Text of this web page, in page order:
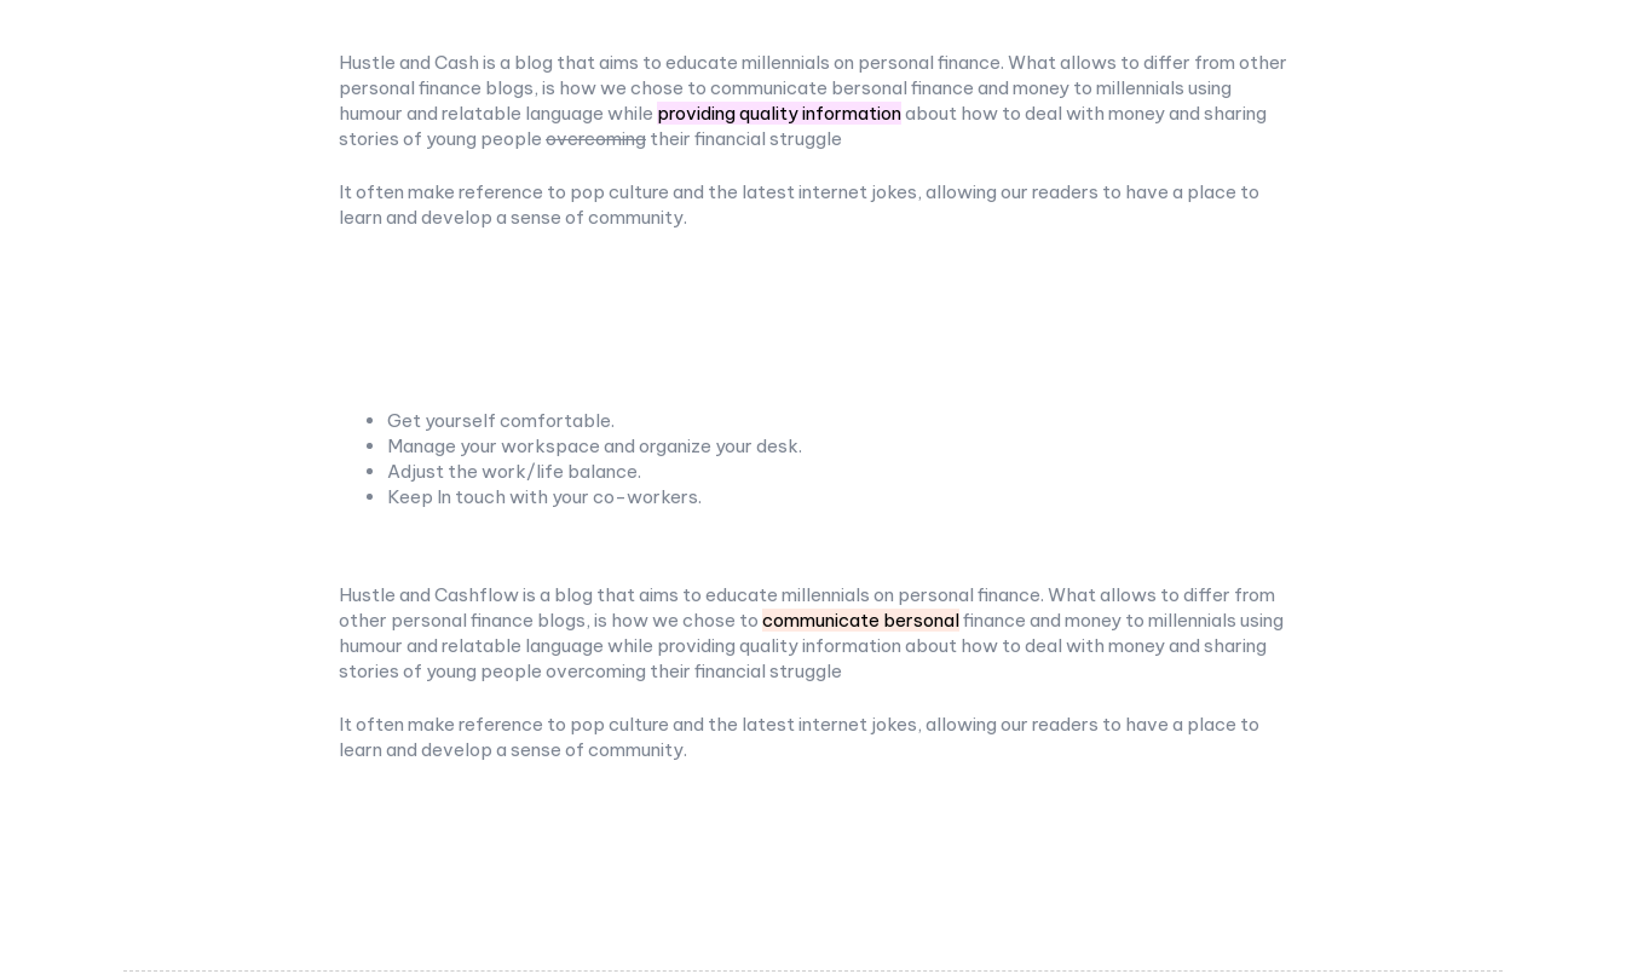
Hustle and Cash is a blog that aims to educate millennials on personal finance. What allows to differ from other
personal finance blogs, is how we chose to communicate bersonal finance and money to millennials using
humour and relatable language while providing quality informationabout how to deal with money and sharing
stories of young people overcoming their financial struggle
It often make reference to pop culture and the latest internet jokes, allowing our readers to have a place to
learn and develop a sense of community.
Get yourself comfortable.
Manage your workspace and organize your desk.
Adjust the work/life balance.
Keep In touch with your co-workers.
Hustle and Cashflow is a blog that aims to educate millennials on personal finance. What allows to differ from
other personal finance blogs, is how we chose to communicate bersonalfinance and money to millennials using
humour and relatable language while providing quality information about how to deal with money and sharing
stories of young people overcoming their financial struggle
It often make reference to pop culture and the latest internet jokes, allowing our readers to have a place to
learn and develop a sense of community.